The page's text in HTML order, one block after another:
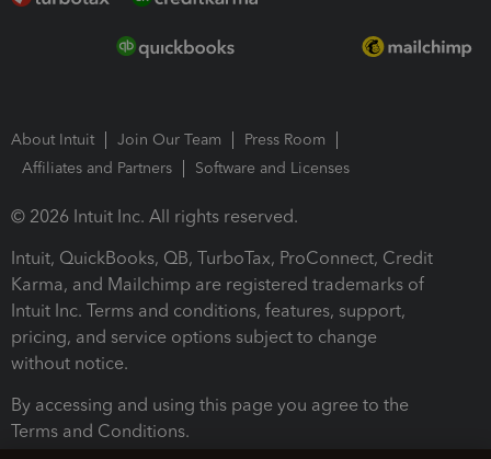
About Intuit Join Our Team
Press Room
Affiliates and Partners
Software and Licenses
© 2026 Intuit Inc. All rights reserved.
Intuit, QuickBooks, QB, TurboTax, ProConnect, Credit
Karma, and Mailchimp are registered trademarks of
Intuit Inc. Terms and conditions, features, support,
pricing, and service options subject to change
without notice.
By accessing and using this page you agree to the
Terms and Conditions.